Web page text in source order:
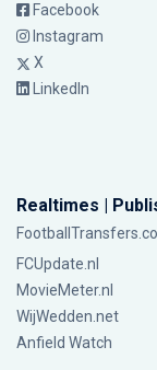
Facebook
Instagram
X
LinkedIn
Realtimes |
FCUpdate.nl
MovieMeter.nl
WijWedden.net
Anfield Watch